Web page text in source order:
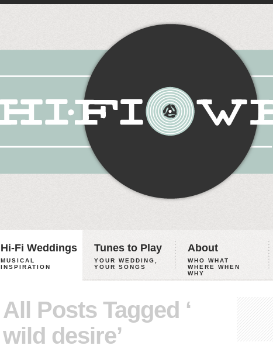
Hi-Fi Weddings
MUSICAL
INSPIRATION
Tunes to Play
YOUR WEDDING,
YOUR SONGS
About
WHO WHAT
WHERE WHEN
WHY
All Posts Tagged ‘
wild desire’